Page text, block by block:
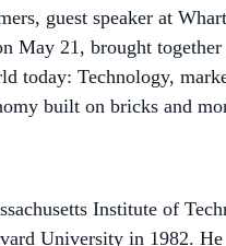
May 21, brought
today: Technology,
built on bricks and
University in 1982. He
in July of last year after